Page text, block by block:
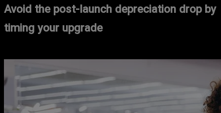
Avoid the post-launch depreciation drop by
timing your upgrade